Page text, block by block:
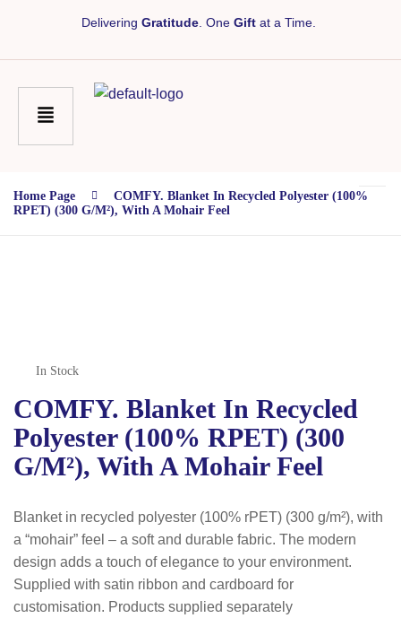
Delivering Gratitude . One Gift at a Time.
Home Page
COMFY. Blanket In Recycled Polyester (100%
RPET) (300 G/m²), With A Mohair Feel
In Stock
COMFY. Blanket In Recycled
Polyester (100% RPET) (300
G/m²), With A Mohair Feel
Blanket in recycled polyester (100% rPET) (300 g/m²), with
a “mohair” feel – a soft and durable fabric. The modern
design adds a touch of elegance to your environment.
Supplied with satin ribbon and cardboard for
customisation. Products supplied separately